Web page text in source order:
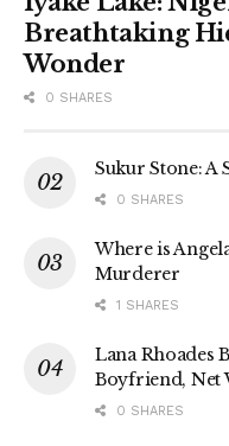
Breathtaking
Wonder
0 SHARES
Sukur Stone:
0 SHARES
Where is
Murderer
1 SHARES
Lana Rhoades
Boyfriend, Net
0 SHARES